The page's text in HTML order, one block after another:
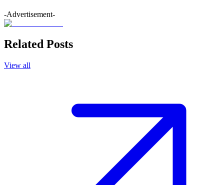
-Advertisement-
Related Posts
View all